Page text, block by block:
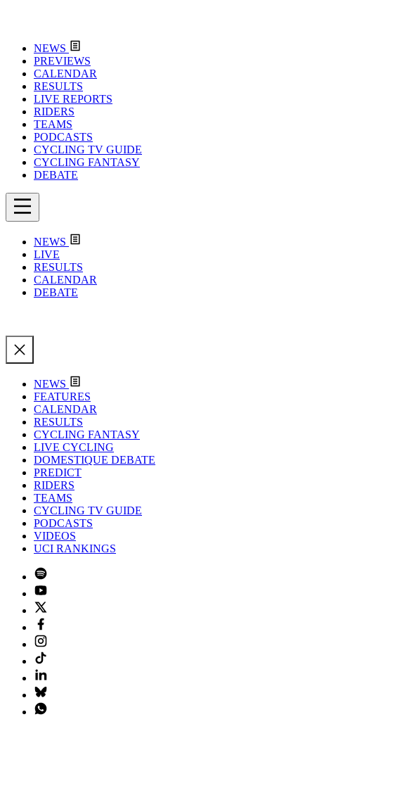
NEWS
PREVIEWS
CALENDAR
RESULTS
LIVE REPORTS
RIDERS
TEAMS
PODCASTS
CYCLING TV GUIDE
CYCLING FANTASY
DEBATE
NEWS
LIVE
RESULTS
CALENDAR
DEBATE
NEWS
FEATURES
CALENDAR
RESULTS
CYCLING FANTASY
LIVE CYCLING
DOMESTIQUE DEBATE
PREDICT
RIDERS
TEAMS
CYCLING TV GUIDE
PODCASTS
VIDEOS
UCI RANKINGS